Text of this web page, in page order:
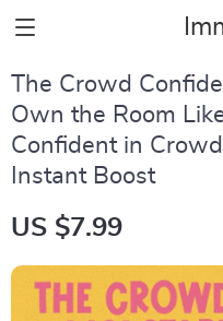
The Crowd
Own the Room
Confident in
Instant Boost
US $7.99